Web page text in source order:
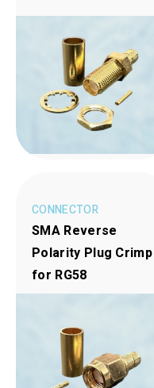
CONNECTOR
SMA Reverse
Polarity Plug Crimp
for RG58